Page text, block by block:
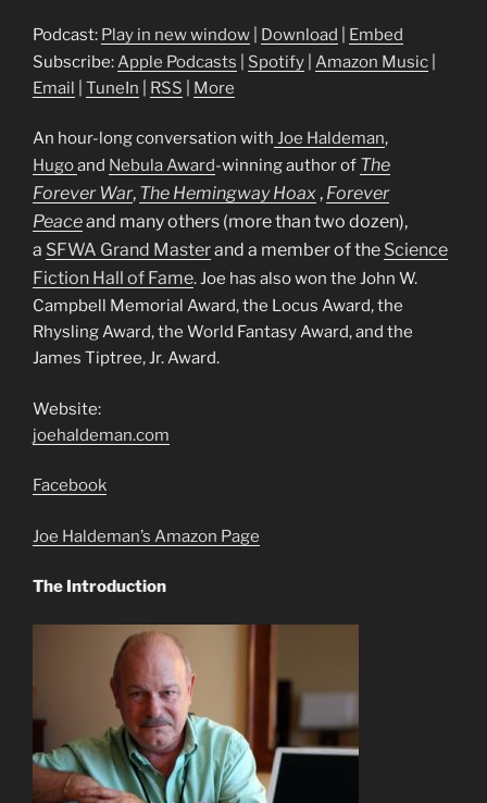
Podcast: Play in new window Download
Embed
Subscribe:Apple Podcasts Spotify Amazon Music
Email
TuneIn RSS More
An hour-long conversation with Joe Haldeman,
Hugoand Nebula Award-winning author of The
Forever War, The Hemingway Hoax , Forever
Peaceand many others (more than two dozen),
a SFWA Grand Masterand a member of the Science
Fiction Hall of Fame. Joe has also won the John W.
Campbell Memorial Award, the Locus Award, the
Rhysling Award, the World Fantasy Award, and the
James Tiptree, Jr. Award.
Website:
joehaldeman.com
Facebook
Joe Haldeman’s Amazon Page
The Introduction